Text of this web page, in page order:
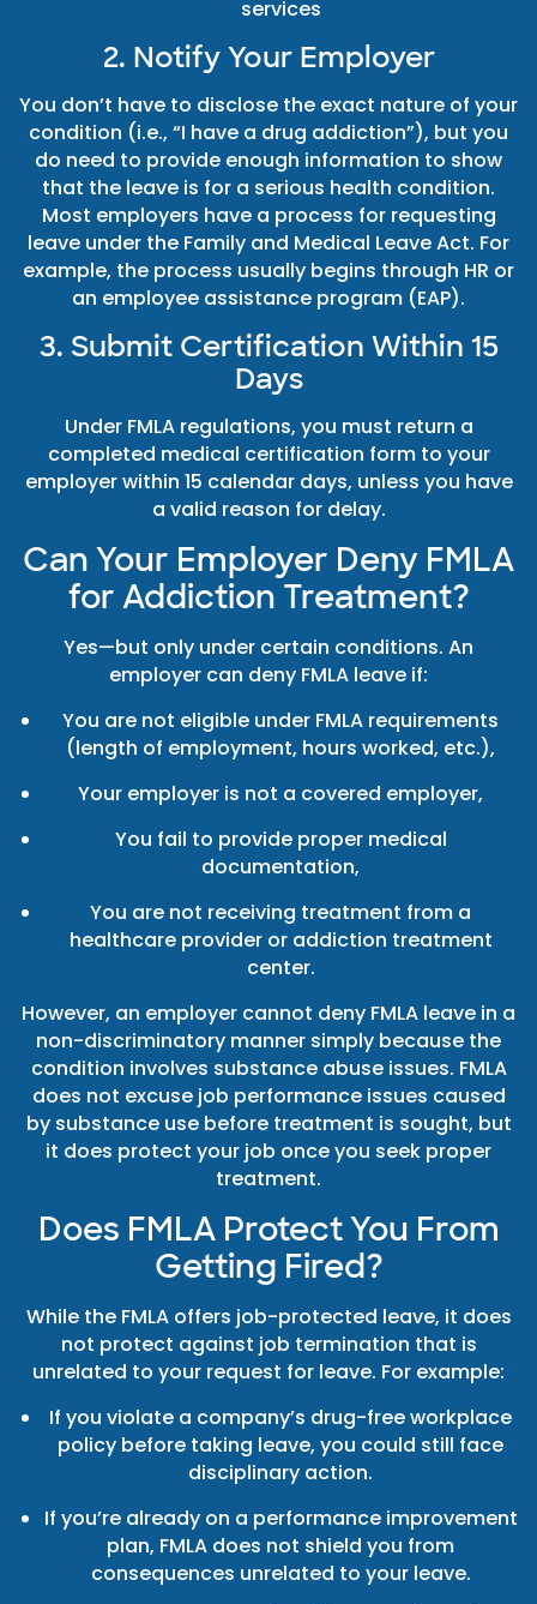
services
2. Notify Your Employer
You don’t have to disclose the exact nature of your
condition (i.e., “I have a drug addiction”), but you
do need to provide enough information to show
that the leave is for a serious health condition.
Most employers have a process for requesting
leave under the Family and Medical Leave Act. For
example, the process usually begins through HR or
an employee assistance program (EAP).
3. Submit Certification Within 15
Days
Under FMLA regulations, you must return a
completed medical certification form to your
employer within 15 calendar days, unless you have
a valid reason for delay.
Can Your Employer Deny FMLA
for Addiction Treatment?
Yes—but only under certain conditions. An
employer can deny FMLA leave if:
You are not eligible under FMLA requirements
(length of employment, hours worked, etc.),
Your employer is not a covered employer,
You fail to provide proper medical
documentation,
You are not receiving treatment from a
healthcare provider or addiction treatment
center.
However, an employer cannot deny FMLA leave in a
non-discriminatory manner simply because the
condition involves substance abuse issues. FMLA
does not excuse job performance issues caused
by substance use before treatment is sought, but
it does protect your job once you seek proper
treatment.
Does FMLA Protect You From
Getting Fired?
While the FMLA offers job-protected leave, it does
not protect against job termination that is
unrelated to your request for leave. For example:
If you violate a company’s drug-free workplace
policy before taking leave, you could still face
disciplinary action.
If you’re already on a performance improvement
plan, FMLA does not shield you from
consequences unrelated to your leave.